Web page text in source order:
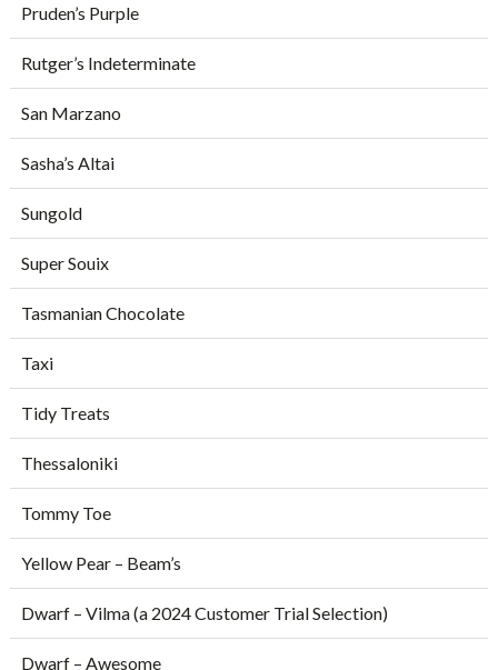
Pruden’s Purple
Rutger’s Indeterminate
San Marzano
Sasha’s Altai
Sungold
Super Souix
Tasmanian Chocolate
Taxi
Tidy Treats
Thessaloniki
Tommy Toe
Yellow Pear – Beam’s
Dwarf – Vilma (a 2024 Customer Trial Selection)
Dwarf – Awesome